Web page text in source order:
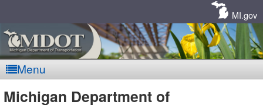
MI.gov
Menu
Michigan Department of